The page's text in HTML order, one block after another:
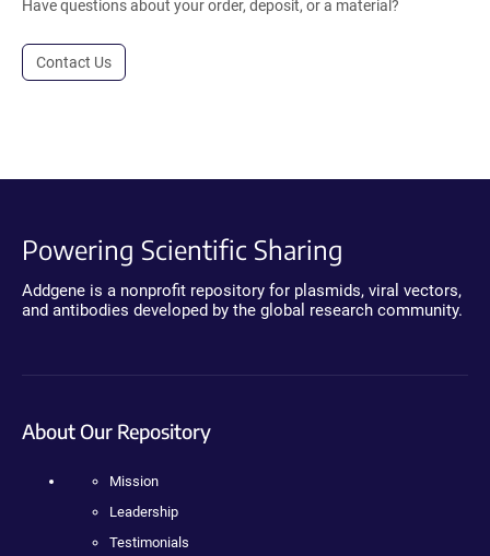
Have questions about your order, deposit, or a material?
Contact Us
Powering Scientific Sharing
Addgene is a nonprofit repository for plasmids, viral vectors,
and antibodies developed by the global research community.
About Our Repository
Mission
Leadership
Testimonials